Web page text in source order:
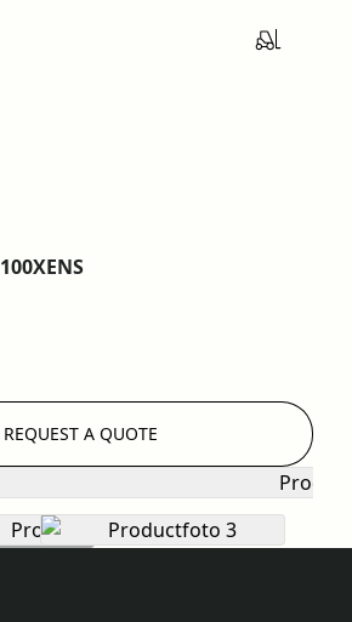
100XENS
REQUEST A QUOTE